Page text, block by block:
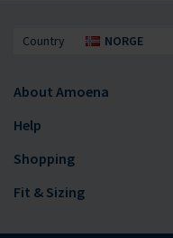
Country NORGE
About Amoena
Help
Shopping
Fit & Sizing